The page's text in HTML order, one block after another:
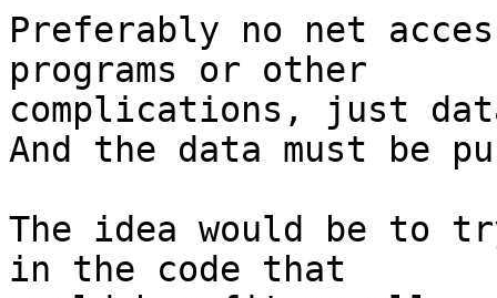
Preferably no net
programs or other
complications, just
And the data must be
The idea would be to
in the code that